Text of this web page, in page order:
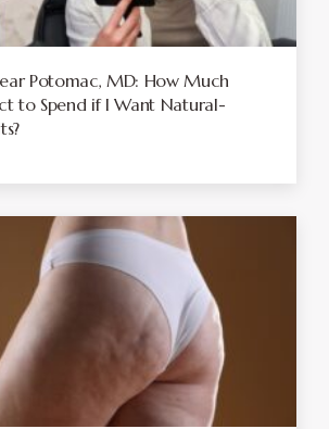
Potomac, MD: How Much
to Spend if I Want Natural-